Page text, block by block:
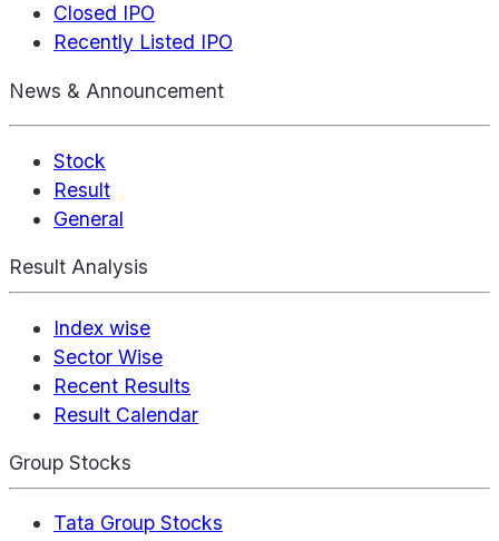
Closed IPO
Recently Listed IPO
News & Announcement
Stock
Result
General
Result Analysis
Index wise
Sector Wise
Recent Results
Result Calendar
Group Stocks
Tata Group Stocks